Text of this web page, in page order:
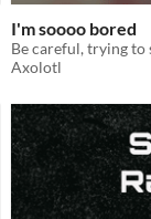
I'm soooo bored
Axolotl